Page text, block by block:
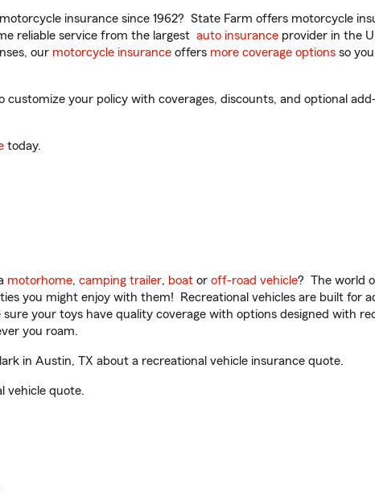
insurance since 1962? State Farm offers motorcycle
reliable service from the largest auto insurance provider in the
our motorcycle insurance offers more coverage options so
your policy with coverages, discounts, and optional
today.
motorhome, camping trailer, boat or off-road vehicle? The world
you might enjoy with them! Recreational vehicles are built for
your toys have quality coverage with options designed with
you roam.
in Austin, TX about a recreational vehicle insurance quote.
vehicle quote.